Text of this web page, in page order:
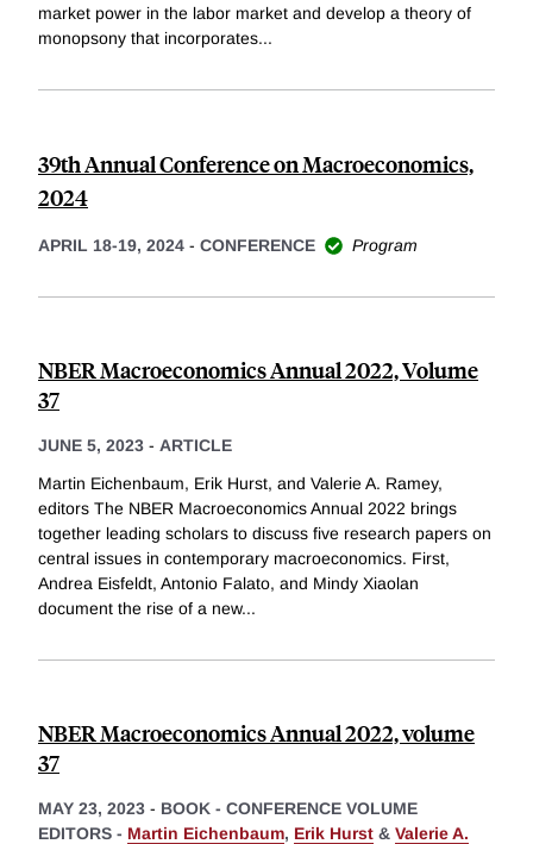
market power in the labor market and develop a theory of
monopsony that incorporates...
39th Annual Conference on Macroeconomics,
2024
APRIL 18-19, 2024 - CONFERENCE Program
NBER Macroeconomics Annual 2022, Volume
37
JUNE 5, 2023 - ARTICLE
Martin Eichenbaum, Erik Hurst, and Valerie A. Ramey,
editors The NBER Macroeconomics Annual 2022 brings
together leading scholars to discuss five research papers on
central issues in contemporary macroeconomics. First,
Andrea Eisfeldt, Antonio Falato, and Mindy Xiaolan
document the rise of a new...
NBER Macroeconomics Annual 2022, volume
37
MAY 23, 2023 - BOOK - CONFERENCE VOLUME
EDITORS - Martin Eichenbaum, Erik Hurst & Valerie A.